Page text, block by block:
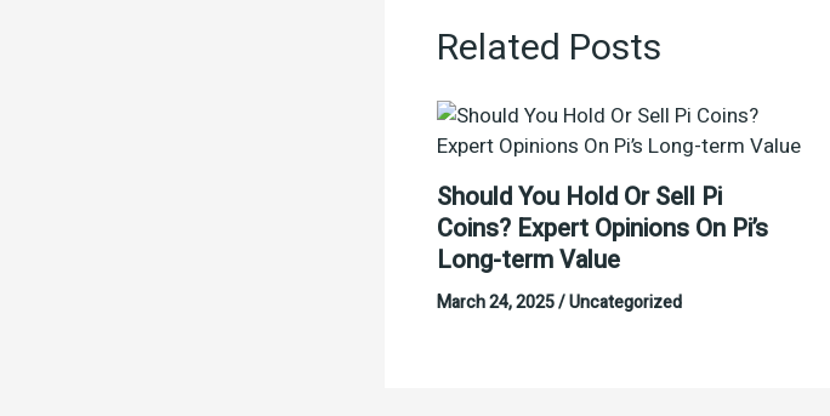
Related Posts
Should You Hold Or Sell Pi
Coins? Expert Opinions On Pi’s
Long-term Value
March 24, 2025/Uncategorized